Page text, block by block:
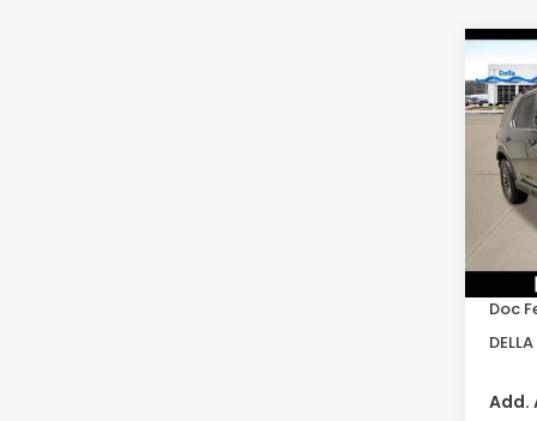
2026
VIN:
In
TSRP:
Doc
Add.